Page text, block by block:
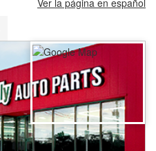
Ver la página en español